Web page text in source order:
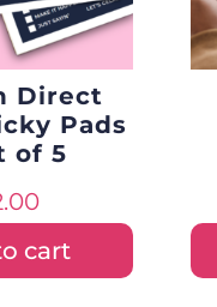
Direct
Pads
of 5
cart